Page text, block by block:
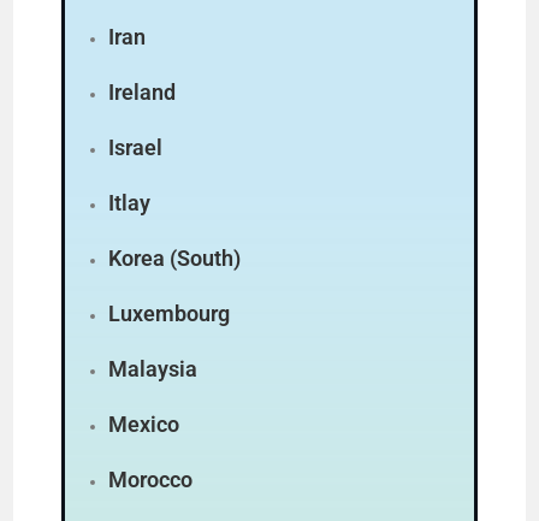
Iran
Ireland
Israel
Itlay
Korea (South)
Luxembourg
Malaysia
Mexico
Morocco